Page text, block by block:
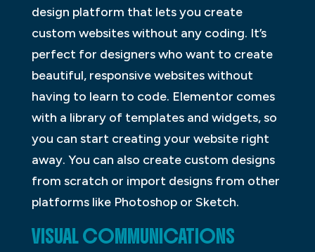
design platform that lets you create
custom websites without any coding. It’s
perfect for designers who want to create
beautiful, responsive websites without
having to learn to code. Elementor comes
with a library of templates and widgets, so
you can start creating your website right
away. You can also create custom designs
from scratch or import designs from other
platforms like Photoshop or Sketch.
VISUAL COMMUNICATIONS